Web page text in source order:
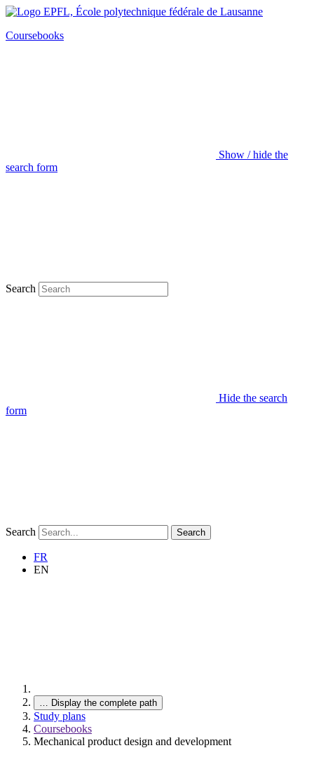
Coursebooks
Show / hide the
search form
Search
Hide the search
form
Search Search
FR
EN
… Display the complete path
Study plans
Coursebooks
Mechanical product design and development